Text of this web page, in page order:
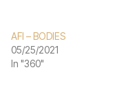
AFI – BODIES
05/25/2021
In "360"